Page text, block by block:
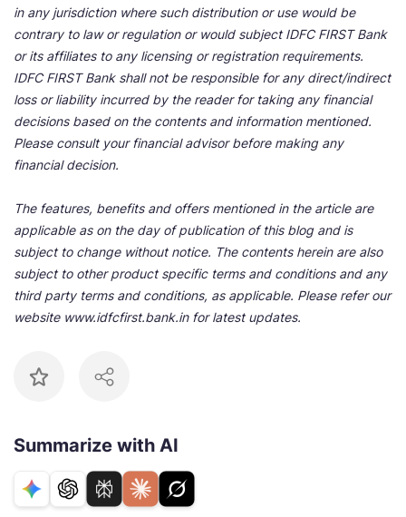
in any jurisdiction where such distribution or use would be
contrary to law or regulation or would subject IDFC FIRST Bank
or its affiliates to any licensing or registration requirements.
IDFC FIRST Bank shall not be responsible for any direct/indirect
loss or liability incurred by the reader for taking any financial
decisions based on the contents and information mentioned.
Please consult your financial advisor before making any
financial decision.
The features, benefits and offers mentioned in the article are
applicable as on the day of publication of this blog and is
subject to change without notice. The contents herein are also
subject to other product specific terms and conditions and any
third party terms and conditions, as applicable. Please refer our
website www.idfcfirst.bank.in for latest updates.
Summarize with AI